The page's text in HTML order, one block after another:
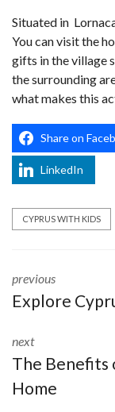
Situated in
You can visit the
gifts in the village
the surrounding
what makes this
Share on
LinkedIn
CYPRUS WITH KIDS
previous
Explore
next
The Benefits
Home